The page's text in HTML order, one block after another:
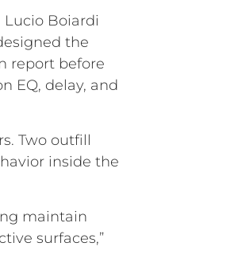
Lucio Boiardi
the
report before
EQ, delay, and
Two outfill
inside the
maintain
surfaces,”